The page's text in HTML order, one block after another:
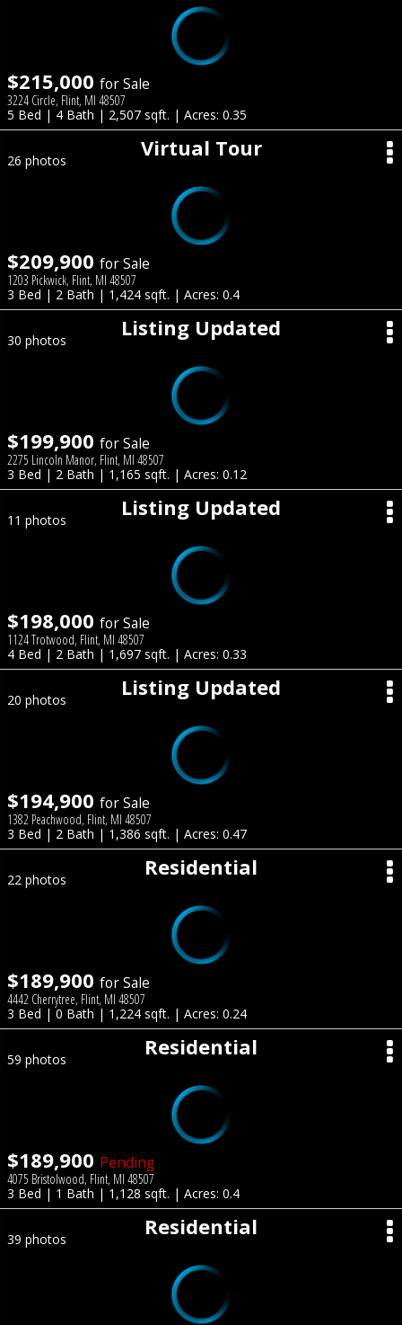
$215,000 for Sale
3224 Circle, Flint, MI 48507
5 Bed | 4 Bath | 2,507 sqft. | Acres: 0.35
Virtual Tour
26 photos
$209,900 for Sale
1203 Pickwick, Flint, MI 48507
3 Bed | 2 Bath | 1,424 sqft. | Acres: 0.4
Listing Updated
30 photos
$199,900 for Sale
2275 Lincoln Manor, Flint, MI 48507
3 Bed | 2 Bath | 1,165 sqft. | Acres: 0.12
Listing Updated
11 photos
$198,000 for Sale
1124 Trotwood, Flint, MI 48507
4 Bed | 2 Bath | 1,697 sqft. | Acres: 0.33
Listing Updated
20 photos
$194,900 for Sale
1382 Peachwood, Flint, MI 48507
3 Bed | 2 Bath | 1,386 sqft. | Acres: 0.47
Residential
22 photos
$189,900 for Sale
4442 Cherrytree, Flint, MI 48507
3 Bed | 0 Bath | 1,224 sqft. | Acres: 0.24
Residential
59 photos
$189,900 Pending
4075 Bristolwood, Flint, MI 48507
3 Bed | 1 Bath | 1,128 sqft. | Acres: 0.4
Residential
39 photos